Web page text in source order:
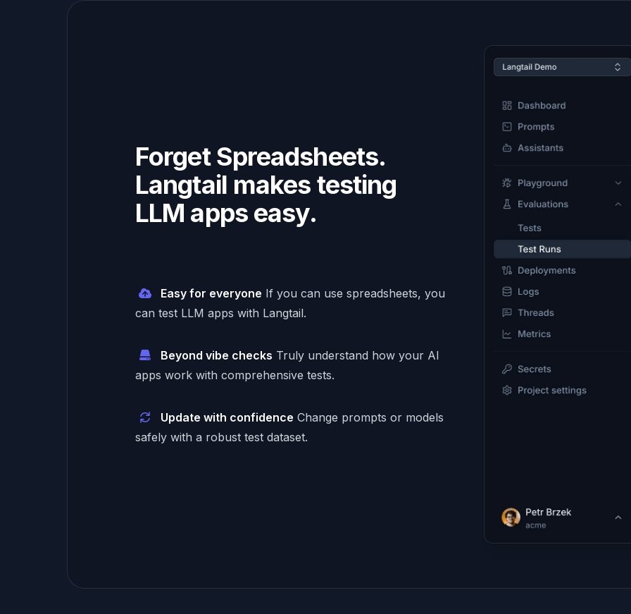
Forget Spreadsheets.
Langtail makes testing
LLM apps easy.
Easy for everyone If you can use spreadsheets, you
can test LLM apps with Langtail.
Beyond vibe checks Truly understand how your AI
apps work with comprehensive tests.
Update with confidence Change prompts or models
safely with a robust test dataset.